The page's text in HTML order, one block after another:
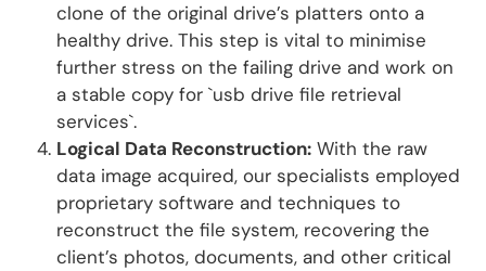
clone of the original drive’s platters onto a
healthy drive. This step is vital to minimise
further stress on the failing drive and work on
a stable copy for `usb drive file retrieval
services`.
Logical Data Reconstruction: With the raw
data image acquired, our specialists employed
proprietary software and techniques to
reconstruct the file system, recovering the
client’s photos, documents, and other critical